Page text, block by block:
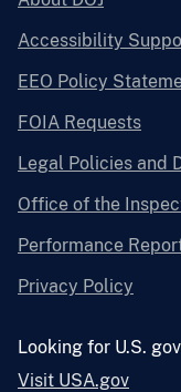
Accessibility
EEO Policy
FOIA Requests
Legal Policies and
Office of the
Performance
Privacy Policy
Looking for U.S.
Visit USA.gov